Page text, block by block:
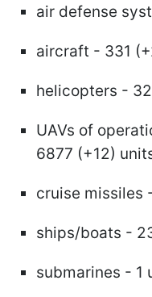
air defense
aircraft - 331
helicopters -
UAVs of
6877 (+12)
cruise missiles
ships/boats -
submarines - 1